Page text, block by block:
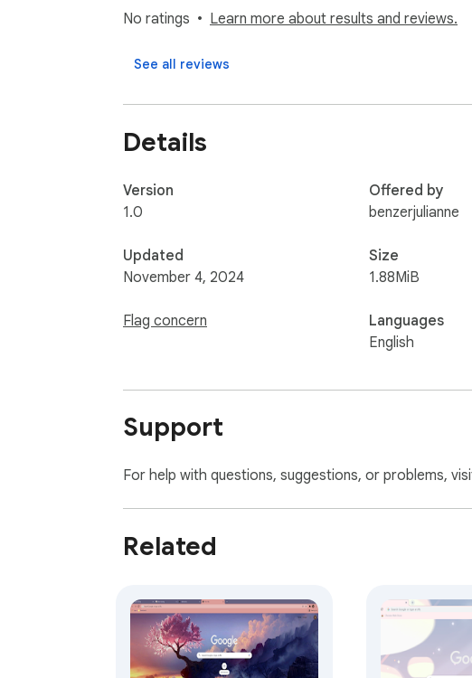
No ratings Learn more about results and reviews.
See all reviews
Details
Version
1.0
Updated
November 4, 2024
Flag concern
Offered by
benzerjulianne
Size
1.88MiB
Languages
English
Support
For help with questions, suggestions, or problems,
Related